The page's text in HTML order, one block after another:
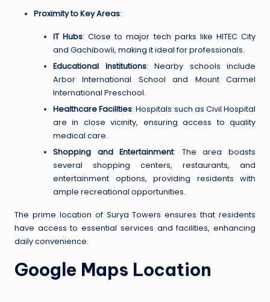
Proximity to Key Areas:
IT Hubs: Close to major tech parks like HITEC City
and Gachibowli, making it ideal for professionals.
Educational Institutions: Nearby schools include
Arbor International School and Mount Carmel
International Preschool.
Healthcare Facilities: Hospitals such as Civil Hospital
are in close vicinity, ensuring access to quality
medical care.
Shopping and Entertainment: The area boasts
several shopping centers, restaurants, and
entertainment options, providing residents with
ample recreational opportunities.
The prime location of Surya Towers ensures that residents
have access to essential services and facilities, enhancing
daily convenience.
Google Maps Location